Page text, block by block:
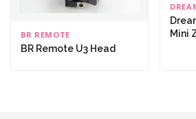
BR REMOTE
BR Remote U3 Head
Mini